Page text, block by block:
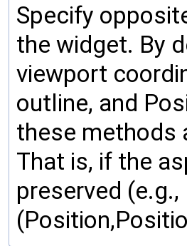
Specify
the widget. By
viewport
outline, and
these methods
That is, if the
preserved